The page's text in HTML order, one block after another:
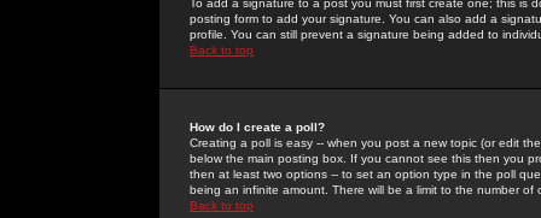
To add a signature to a post you must first create one; this
posting form to add your signature. You can also add a
profile. You can still prevent a signature being added to
Back to top
How do I create a poll?
Creating a poll is easy -- when you post a new topic (or edit
below the main posting box. If you cannot see this then you
then at least two options -- to set an option type in the poll
being an infinite amount. There will be a limit to the number
Back to top